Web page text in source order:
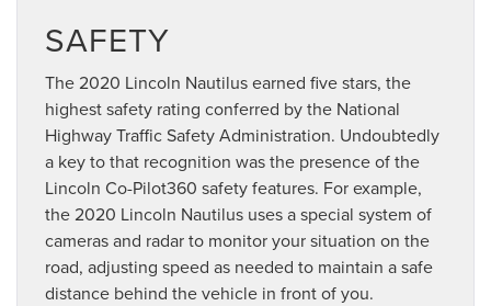
SAFETY
The 2020 Lincoln Nautilus earned five stars, the
highest safety rating conferred by the National
Highway Traffic Safety Administration. Undoubtedly
a key to that recognition was the presence of the
Lincoln Co-Pilot360 safety features. For example,
the 2020 Lincoln Nautilus uses a special system of
cameras and radar to monitor your situation on the
road, adjusting speed as needed to maintain a safe
distance behind the vehicle in front of you.